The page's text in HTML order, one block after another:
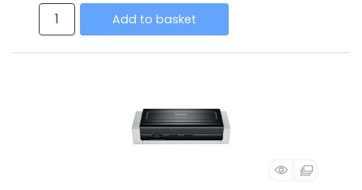
Add to basket